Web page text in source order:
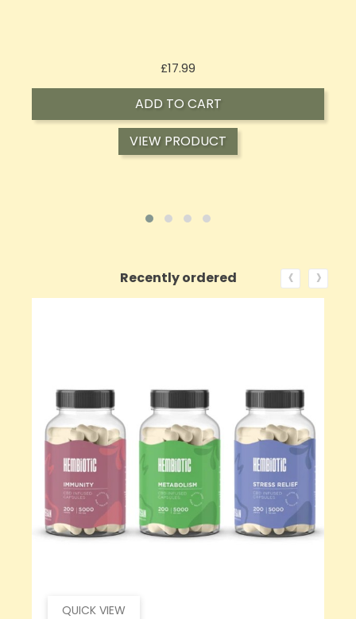
£17.99
ADD TO CART
VIEW PRODUCT
Recently ordered
QUICK VIEW
‹ ›